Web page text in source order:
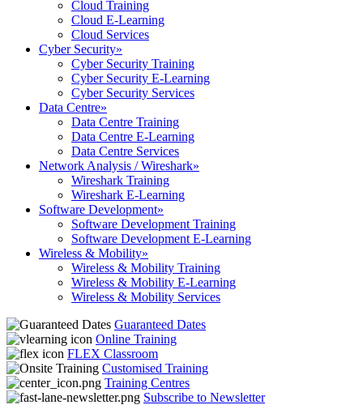
Cloud Training
Cloud E-Learning
Cloud Services
Cyber Security»
Cyber Security Training
Cyber Security E-Learning
Cyber Security Services
Data Centre»
Data Centre Training
Data Centre E-Learning
Data Centre Services
Network Analysis / Wireshark»
Wireshark Training
Wireshark E-Learning
Software Development»
Software Development Training
Software Development E-Learning
Wireless & Mobility»
Wireless & Mobility Training
Wireless & Mobility E-Learning
Wireless & Mobility Services
Guaranteed Dates
Online Training
FLEX Classroom
Customised Training
Training Centres
Subscribe to Newsletter